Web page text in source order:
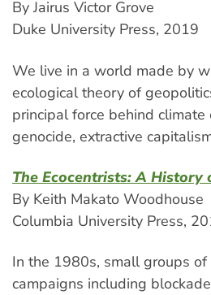
By Jairus Victor Grove
Duke University Press, 2019
We live in a world made by
ecological theory of
principal force behind
genocide, extractive
The Ecocentrists: A
By Keith Makato Woodhouse
Columbia University Press,
In the 1980s, small groups
campaigns including